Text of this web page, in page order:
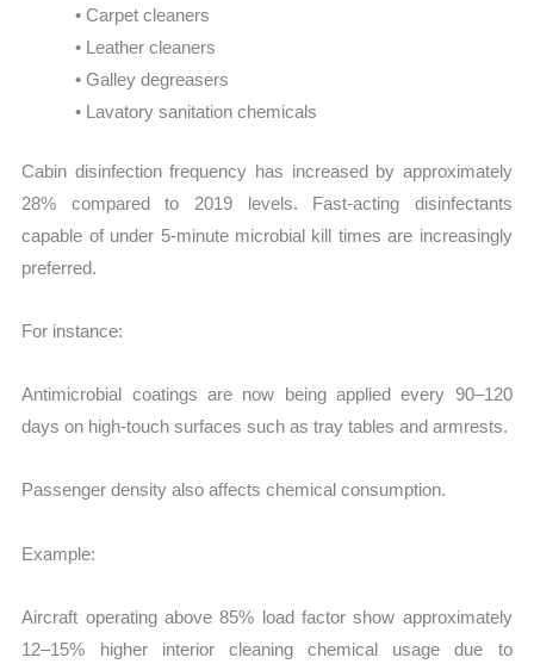
• Carpet cleaners
• Leather cleaners
• Galley degreasers
• Lavatory sanitation chemicals
Cabin disinfection frequency has increased by approximately
28% compared to 2019 levels. Fast-acting disinfectants
capable of under 5-minute microbial kill times are increasingly
preferred.
For instance:
Antimicrobial coatings are now being applied every 90–120
days on high-touch surfaces such as tray tables and armrests.
Passenger density also affects chemical consumption.
Example:
Aircraft operating above 85% load factor show approximately
12–15% higher interior cleaning chemical usage due to